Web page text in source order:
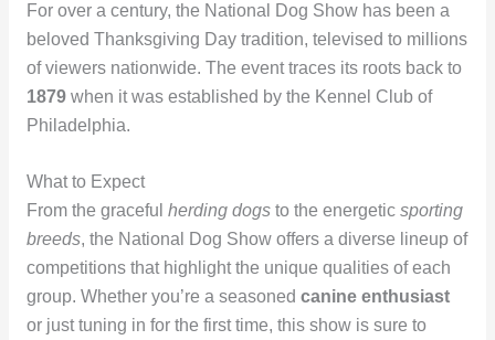
For over a century, the National Dog Show has been a
beloved Thanksgiving Day tradition, televised to millions
of viewers nationwide. The event traces its roots back to
1879when it was established by the Kennel Club of
Philadelphia.
What to Expect
From the graceful herding dogsto the energetic sporting
breeds, the National Dog Show offers a diverse lineup of
competitions that highlight the unique qualities of each
group. Whether you’re a seasoned canine enthusiast
or just tuning in for the first time, this show is sure to